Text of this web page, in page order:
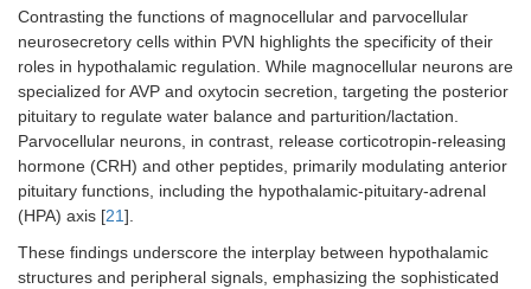
Contrasting the functions of magnocellular and parvocellular
neurosecretory cells within PVN highlights the specificity of their
roles in hypothalamic regulation. While magnocellular neurons are
specialized for AVP and oxytocin secretion, targeting the posterior
pituitary to regulate water balance and parturition/lactation.
Parvocellular neurons, in contrast, release corticotropin-releasing
hormone (CRH) and other peptides, primarily modulating anterior
pituitary functions, including the hypothalamic-pituitary-adrenal
(HPA) axis [21].
These findings underscore the interplay between hypothalamic
structures and peripheral signals, emphasizing the sophisticated